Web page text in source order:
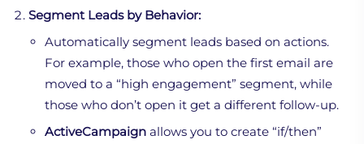
Segment Leads by Behavior:
Automatically segment leads based on actions.
For example, those who open the first email are
moved to a “high engagement” segment, while
those who don’t open it get a different follow-up.
ActiveCampaign allows you to create “if/then”